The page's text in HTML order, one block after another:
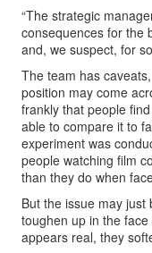
“The strategic
consequences for the
and, we suspect, for
The team has
position may come
frankly that people
able to compare it to
experiment was
people watching film
than they do when
But the issue may just
toughen up in the
appears real, they